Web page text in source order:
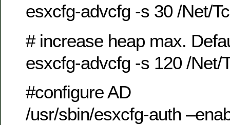
esxcfg-advcfg -s 30 /Net/
# increase heap max.
esxcfg-advcfg -s 120 /Net/
#configure AD
/usr/sbin/esxcfg-auth